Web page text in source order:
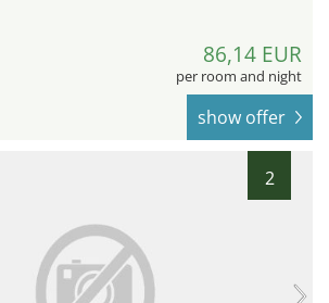
86,14 EUR
per room and night
show offer
2